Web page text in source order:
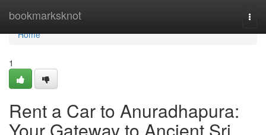
bookmarksknot
Home
Home
1
Rent a Car to Anuradhapura: